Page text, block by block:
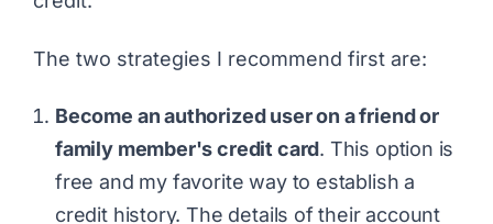
The two strategies I recommend first are:
Become an authorized user on a friend or
family member's credit card. This option is
free and my favorite way to establish a
credit history. The details of their account